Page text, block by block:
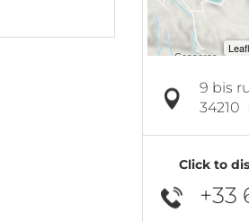
9 bis
34210
Click to
+33